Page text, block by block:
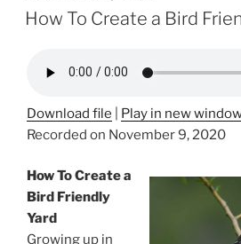
ON
How To Create a Bird
Download file Play in new
Recorded on November 9, 2020
How To Create a
Bird Friendly
Yard
Growing up in